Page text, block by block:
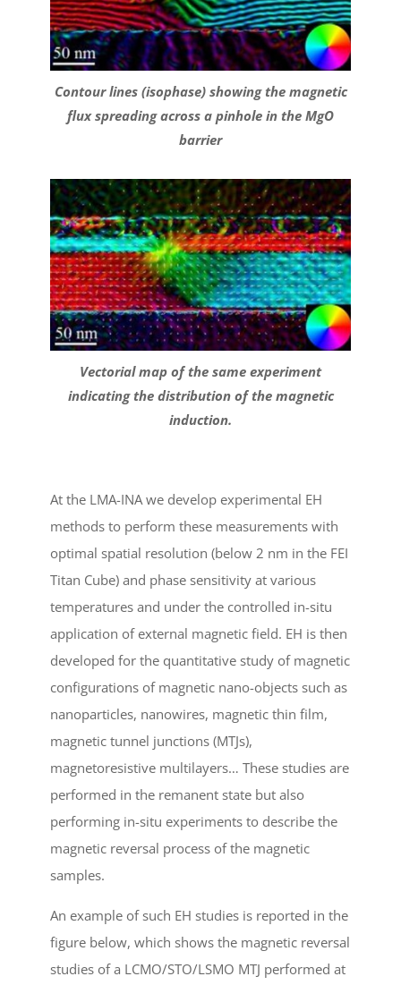
Contour lines (isophase) showing the magnetic
flux spreading across a pinhole in the MgO
barrier
Vectorial map of the same experiment
indicating the distribution of the magnetic
induction.
At the LMA-INA we develop experimental EH
methods to perform these measurements with
optimal spatial resolution (below 2 nm in the FEI
Titan Cube) and phase sensitivity at various
temperatures and under the controlled in-situ
application of external magnetic field. EH is then
developed for the quantitative study of magnetic
configurations of magnetic nano-objects such as
nanoparticles, nanowires, magnetic thin film,
magnetic tunnel junctions (MTJs),
magnetoresistive multilayers… These studies are
performed in the remanent state but also
performing in-situ experiments to describe the
magnetic reversal process of the magnetic
samples.
An example of such EH studies is reported in the
figure below, which shows the magnetic reversal
studies of a LCMO/STO/LSMO MTJ performed at